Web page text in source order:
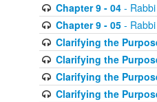
Chapter 9 - 04- Rabbi
Chapter 9 - 05- Rabbi
Clarifying the
Clarifying the
Clarifying the
Clarifying the